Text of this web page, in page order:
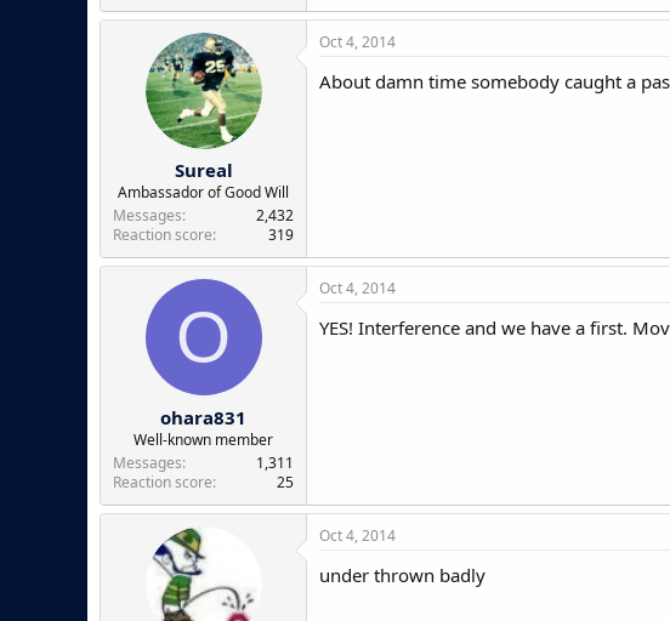
Sureal
Ambassador of Good Will
Messages
2,432
Reaction score
319
Oct 4, 2014
About damn time somebody caught a
O
ohara831
Well-known member
Messages
1,311
Reaction score
25
Oct 4, 2014
YES! Interference and we have a first.
Oct 4, 2014
under thrown badly